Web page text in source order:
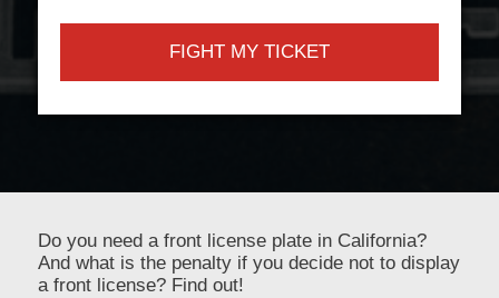
Do you need a front license plate in California?
And what is the penalty if you decide not to display
a front license? Find out!